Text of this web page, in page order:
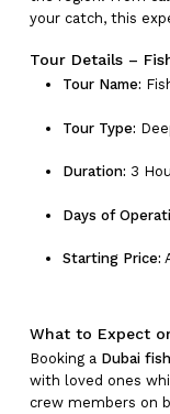
your catch, this
Tour Details –
Tour Name:
Tour Type:
Duration: 3
Days of
Starting Price:
What to Expect
Booking a Dubai
with loved ones
crew members on